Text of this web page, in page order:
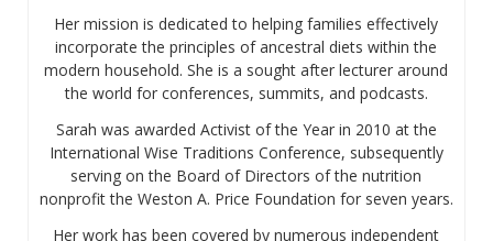
Her mission is dedicated to helping families effectively
incorporate the principles of ancestral diets within the
modern household. She is a sought after lecturer around
the world for conferences, summits, and podcasts.
Sarah was awarded Activist of the Year in 2010 at the
International Wise Traditions Conference, subsequently
serving on the Board of Directors of the nutrition
nonprofit the Weston A. Price Foundation for seven years.
Her work has been covered by numerous independent